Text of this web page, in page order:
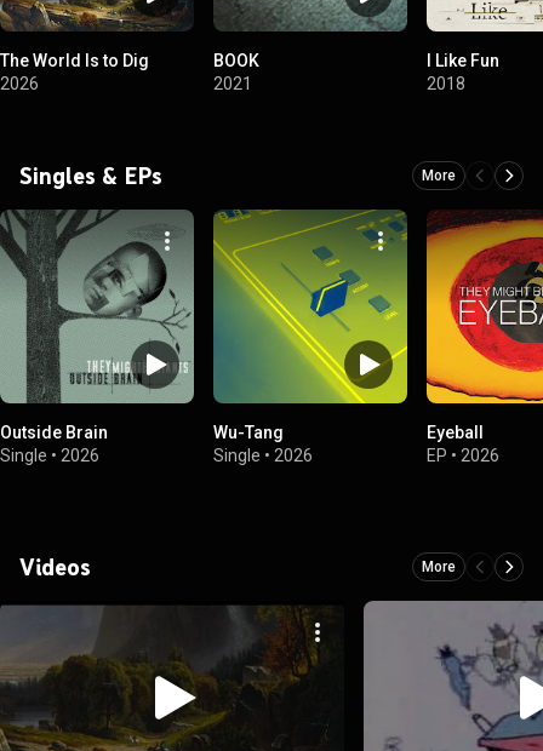
The World Is to Dig
2026
BOOK
2021
I Like Fun
2018
Singles & EPs More
Outside Brain
Single • 2026
Wu-Tang
Single • 2026
Eyeball
EP • 2026
Videos More